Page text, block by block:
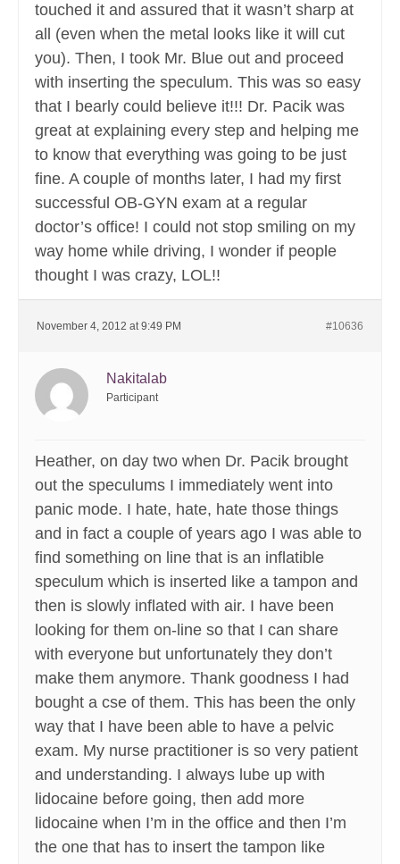
touched it and assured that it wasn’t sharp at
all (even when the metal looks like it will cut
you). Then, I took Mr. Blue out and proceed
with inserting the speculum. This was so easy
that I bearly could believe it!!! Dr. Pacik was
great at explaining every step and helping me
to know that everything was going to be just
fine. A couple of months later, I had my first
successful OB-GYN exam at a regular
doctor’s office! I could not stop smiling on my
way home while driving, I wonder if people
thought I was crazy, LOL!!
November 4, 2012 at 9:49 PM #10636
Nakitalab
Participant
Heather, on day two when Dr. Pacik brought
out the speculums I immediately went into
panic mode. I hate, hate, hate those things
and in fact a couple of years ago I was able to
find something on line that is an inflatible
speculum which is inserted like a tampon and
then is slowly inflated with air. I have been
looking for them on-line so that I can share
with everyone but unfortunately they don’t
make them anymore. Thank goodness I had
bought a cse of them. This has been the only
way that I have been able to have a pelvic
exam. My nurse practitioner is so very patient
and understanding. I always lube up with
lidocaine before going, then add more
lidocaine when I’m in the office and then I’m
the one that has to insert the tampon like